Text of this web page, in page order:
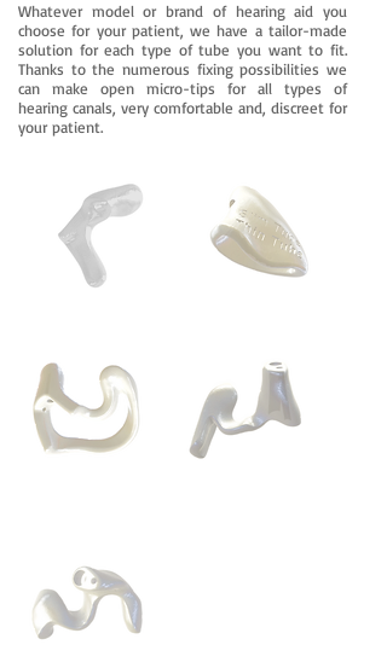
Whatever model or brand of hearing aid you
choose for your patient, we have a tailor-made
solution for each type of tube you want to fit.
Thanks to the numerous fixing possibilities we
can make open micro-tips for all types of
hearing canals, very comfortable and, discreet for
your patient.